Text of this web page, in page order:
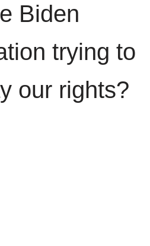
Biden
trying to
our rights?